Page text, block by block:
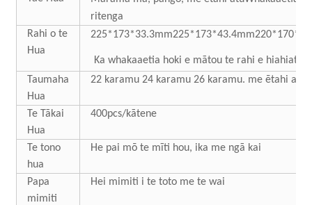
ritenga
Rahi o te
Hua
225*173*33.3mm225*173*43.4mm
Ka whakaaetia hoki e mātou te rahi e hiahiatia
Taumaha
Hua
22 karamu 24 karamu 26 karamu. me ētahi atu
Te Tākai
Hua
400pcs/kātene
Te tono
hua
He pai mō te mīti hou, ika me ngā kai
Papa
mimiti
Hei mimiti i te toto me te wai